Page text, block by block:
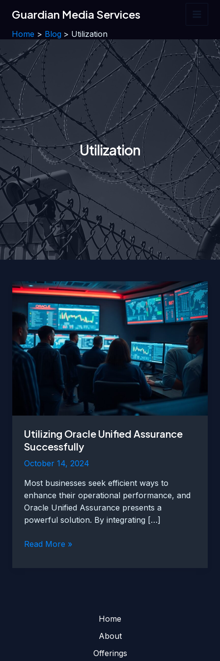
content
Guardian Media Services
Home Blog Utilization
Utilization
Utilizing Oracle Unified Assurance
Successfully
October 14, 2024
Most businesses seek efficient ways to
enhance their operational performance, and
Oracle Unified Assurance presents a
powerful solution. By integrating […]
Utilizing
Read More »
Home
About
Offerings